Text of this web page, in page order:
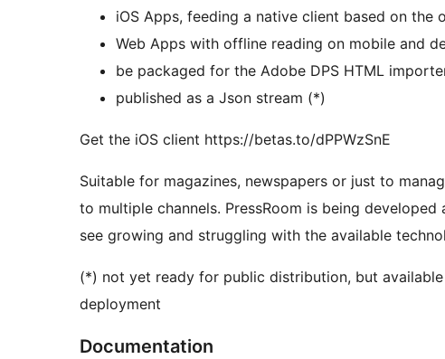
iOS Apps, feeding a native client based on the
Web Apps with offline reading on mobile and
be packaged for the Adobe DPS HTML
published as a Json stream (*)
Get the iOS client https://betas.to/dPPWzSnE
Suitable for magazines, newspapers or just to
to multiple channels. PressRoom is being
see growing and struggling with the available
(*) not yet ready for public distribution, but
deployment
Documentation